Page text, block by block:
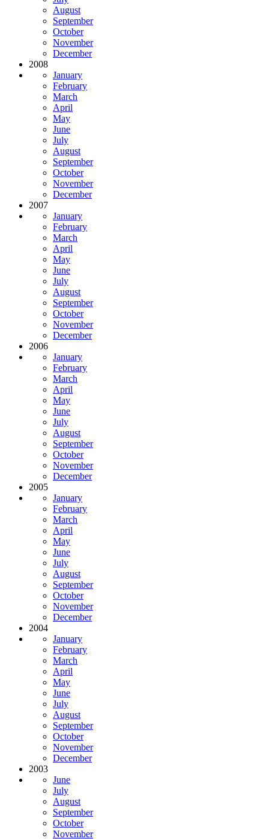
August
September
October
November
December
2008
January
February
March
April
May
June
July
August
September
October
November
December
2007
January
February
March
April
May
June
July
August
September
October
November
December
2006
January
February
March
April
May
June
July
August
September
October
November
December
2005
January
February
March
April
May
June
July
August
September
October
November
December
2004
January
February
March
April
May
June
July
August
September
October
November
December
2003
June
July
August
September
October
November